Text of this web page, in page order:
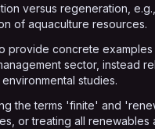
versus regeneration,
of aquaculture resources.
provide concrete examples
sector, instead
studies.
the terms 'finite' and
or treating all renewables